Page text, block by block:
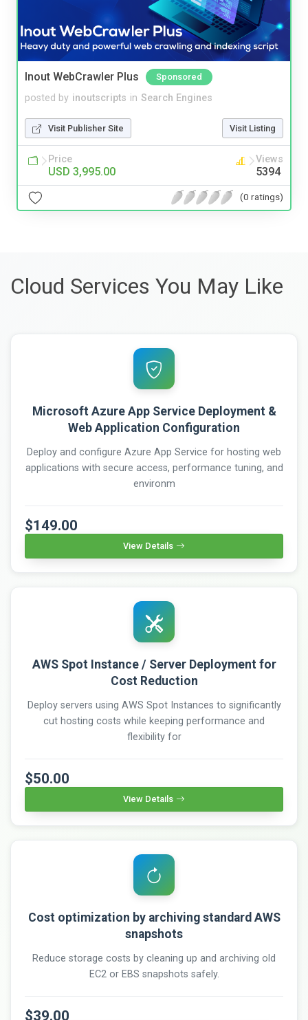
Inout WebCrawler Plus Sponsored
posted by inoutscripts in Search Engines
Visit Publisher Site Visit Listing
Price
USD 3,995.00
Views
5394
(0 ratings)
Cloud Services You May Like
Microsoft Azure App Service Deployment &
Web Application Configuration
Deploy and configure Azure App Service for hosting web
applications with secure access, performance tuning, and
environm
$149.00
View Details
AWS Spot Instance / Server Deployment for
Cost Reduction
Deploy servers using AWS Spot Instances to significantly
cut hosting costs while keeping performance and
flexibility for
$50.00
View Details
Cost optimization by archiving standard AWS
snapshots
Reduce storage costs by cleaning up and archiving old
EC2 or EBS snapshots safely.
$39.00